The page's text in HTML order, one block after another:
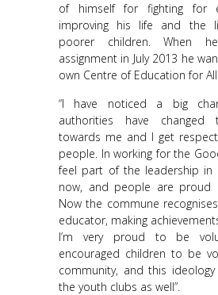
of himself for fighting for
improving his life and the
poorer children. When
assignment in July 2013 he
own Centre of Education for All
“I have noticed a big
authorities have changed
towards me and I get
people. In working for the
feel part of the leadership in
now, and people are
Now the commune
educator, making
I’m very proud to be
encouraged children to be
community, and this
the youth clubs as well”.